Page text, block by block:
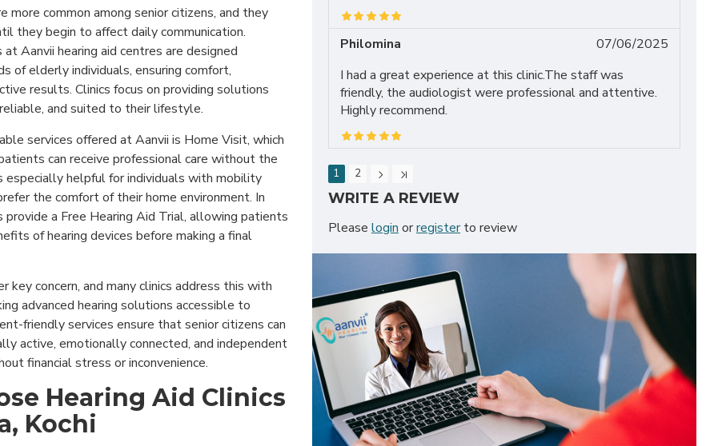
more common among senior citizens, and they
they begin to affect daily communication.
Aanvii hearing aid centres are designed
of elderly individuals, ensuring comfort,
results. Clinics focus on providing solutions
and suited to their lifestyle.
services offered at Aanvii is Home Visit, which
can receive professional care without the
especially helpful for individuals with mobility
the comfort of their home environment. In
provide a Free Hearing Aid Trial, allowing patients
of hearing devices before making a final
key concern, and many clinics address this with
advanced hearing solutions accessible to
friendly services ensure that senior citizens can
active, emotionally connected, and independent
financial stress or inconvenience.
Hearing Aid Clinics
Kochi
Philomina
07/06/2025
I had a great experience at this clinic.The staff was
friendly, the audiologist were professional and attentive.
Highly recommend.
1 2
WRITE A REVIEW
Please login orregisterto review